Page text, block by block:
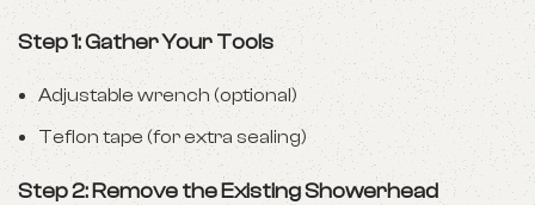
Step 1: Gather Your Tools
Adjustable wrench (optional)
Teflon tape (for extra sealing)
Step 2: Remove the Existing Showerhead